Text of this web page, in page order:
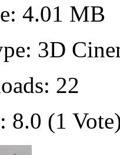
4.01 MB
3D
22
8.0 (1